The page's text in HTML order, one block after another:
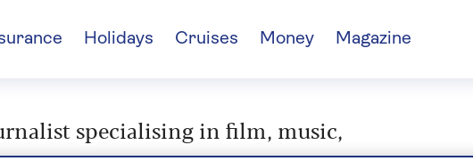
Holidays Cruises Money Magazine
specialising in film, music,